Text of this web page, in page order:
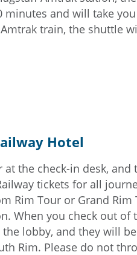
minutes and will take
Amtrak train, the shuttle
Hotel
at the check-in desk,
tickets for all
Rim Tour or Grand
When you check out of
lobby, and they will
Rim. Please do not